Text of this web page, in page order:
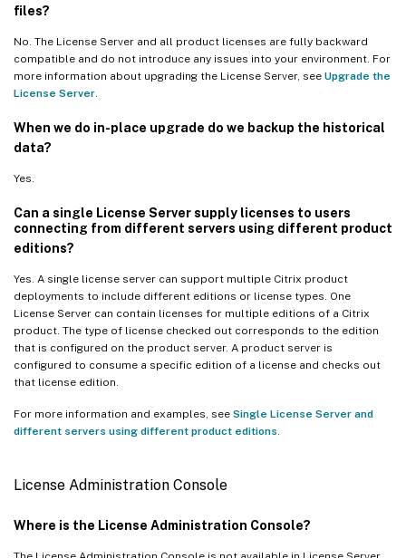
files?
No. The License Server and all product licenses are fully backward
compatible and do not introduce any issues into your environment. For
more information about upgrading the License Server, see Upgrade the
License Server
When we do in-place upgrade do we backup the historical
data?
Yes.
Can a single License Server supply licenses to users
connecting from different servers using different product
editions?
Yes. A single license server can support multiple Citrix product
deployments to include different editions or license types. One
License Server can contain licenses for multiple editions of a Citrix
product. The type of license checked out corresponds to the edition
that is configured on the product server. A product server is
configured to consume a specific edition of a license and checks out
that license edition.
For more information and examples, see Single License Server and
different servers using different product editions
License Administration Console
Where is the License Administration Console?